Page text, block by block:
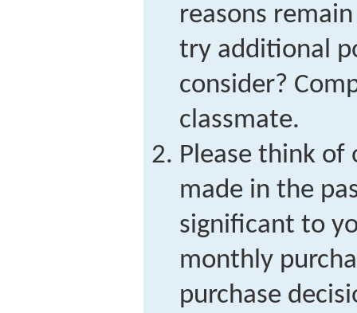
reasons
try additional
consider?
classmate.
Please think of
made in the
significant to
monthly
purchase